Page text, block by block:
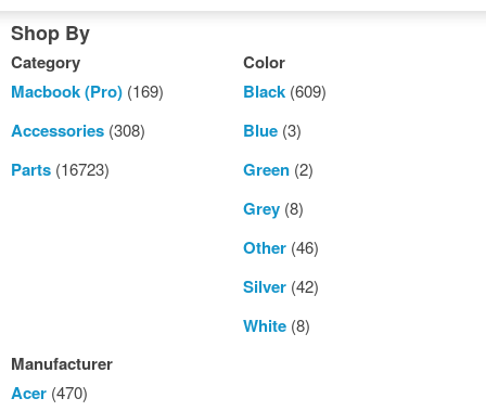
Shop By
Category
Macbook (Pro) (169)
Accessories (308)
Parts (16723)
Color
Black(609)
Blue(3)
Green(2)
Grey(8)
Other(46)
Silver(42)
White(8)
Manufacturer
Acer (470)